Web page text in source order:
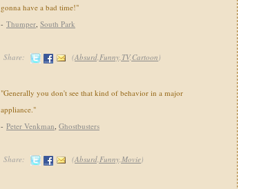
gonna have a bad time!"
- Thumper, South Park
Share: (Absurd,Funny,TV,Cartoon)
"Generally you don't see that kind of behavior in a major
appliance."
- Peter Venkman, Ghostbusters
Share: (Absurd,Funny,Movie)